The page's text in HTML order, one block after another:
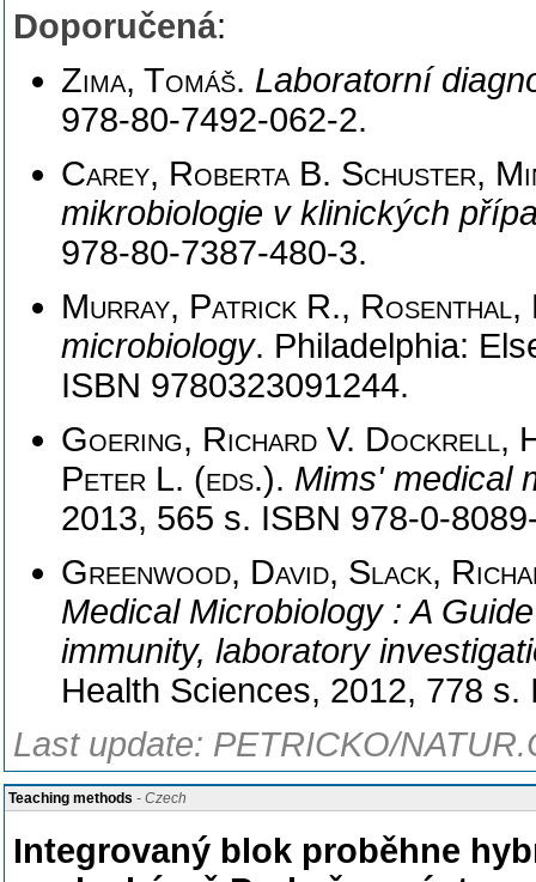
Doporučená:
Zima, Tomáš. Laboratorní
978-80-7492-062-2.
Carey, Roberta B. Schuster,
mikrobiologie v klinických
978-80-7387-480-3.
Murray, Patrick R.,
microbiology. Philadelphia:
ISBN 9780323091244.
Goering, Richard V. Dockrell,
Peter L. (eds.). Mims' medical
2013, 565 s. ISBN 978-0-
Greenwood, David, Slack,
Medical Microbiology : A
immunity, laboratory
Health Sciences, 2012, 778 s.
Last update: PETRICKO/
Teaching methods - Czech
Integrovaný blok proběhne